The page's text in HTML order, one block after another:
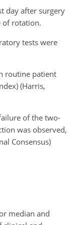
day after surgery
rotation.
tests were
routine patient
(Harris,
of the two-
was observed,
Consensus)
median and